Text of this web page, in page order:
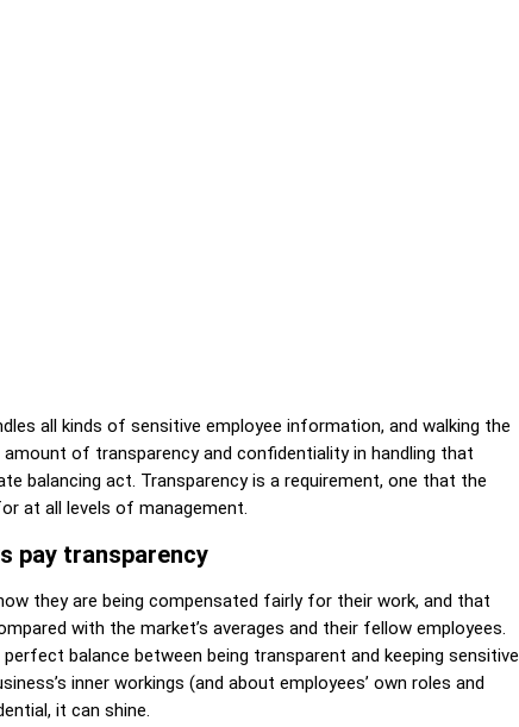
all kinds of sensitive employee information, and walking the
amount of transparency and confidentiality in handling that
balancing act. Transparency is a requirement, one that the
at all levels of management.
pay transparency
they are being compensated fairly for their work, and that
with the market’s averages and their fellow employees.
perfect balance between being transparent and keeping sensitive
inner workings (and about employees’ own roles and
it can shine.